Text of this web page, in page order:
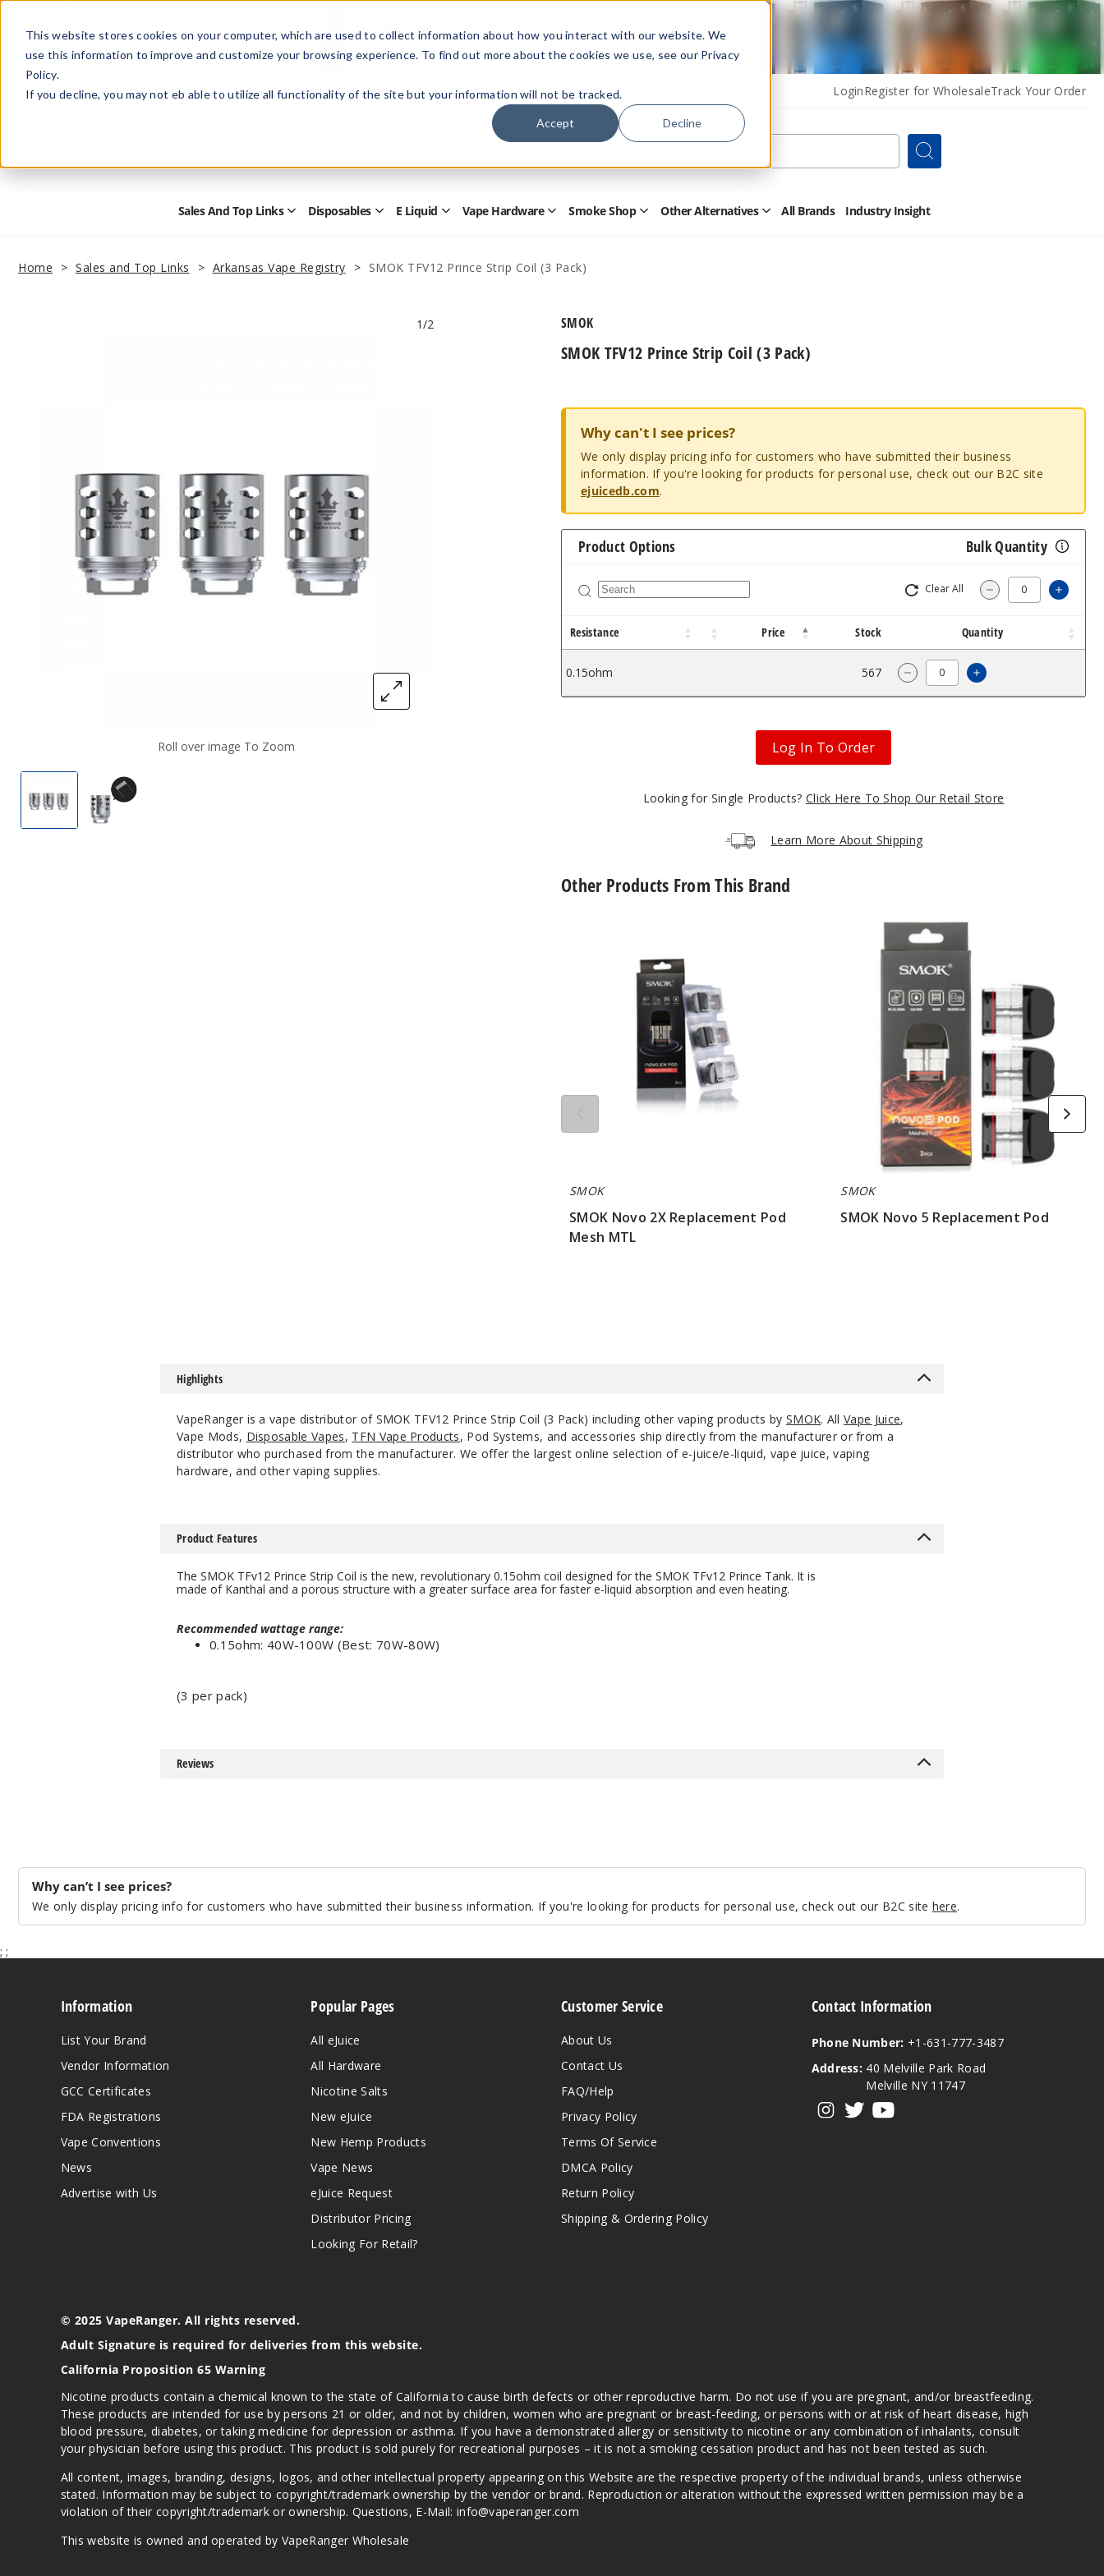
This website stores cookies on your computer, which are used to collect information about how you interact with our website. We
use this information to improve and customize your browsing experience. To find out more about the cookies we use, see our Privacy
Policy.
If you decline, you may not eb able to utilize all functionality of the site but your information will not be tracked.
Accept Decline
Members Only - Exclusive Deals
Create an accountor sign into unlock special pricing
HelpRetail StoreAdvertise with Us LoginRegister for WholesaleTrack Your Order
Form
Search
Sales And Top Links Open
Top
Links
Disposables OpenE Liquid Open
Submenu
Vape Hardware Open
Submenu
Smoke Shop OpenOther Alternatives OpenAll Brands Industry Insight
Home Sales and Top Links Arkansas Vape Registry SMOK TFV12 Prince Strip Coil (3 Pack)
Roll over image To Zoom
1/2
SMOK TFV12 Prince Strip Coil (3 Pack)
Smok TFV12 Prince Strip Coil (3-Pack) #1
SMOK TFV12 Prince Strip Coil (3 Pack)
SMOK
Why can't I see prices?
We only display pricing info for customers who have submitted their business
information. If you're looking for products for personal use, check out our B2C site
ejuicedb.com.
Product Options Bulk Quantity
Clear All Decrease
Resistance Price Stock Quantity
0.15ohm 567 Decrease Quantity of SMOK
Increase Quantity
Log In To Order
Looking for Single Products?Click Here To Shop Our Retail Store
Learn More About Shipping
Other Products From This Brand
SMOK
SMOK Novo 2X Replacement Pod
Mesh MTL
Replacement
SMOK
SMOK Novo 5 Replacement Pod
Highlights
VapeRanger is a vape distributor of SMOK TFV12 Prince Strip Coil (3 Pack) including other vaping products by SMOK. AllVape Juice,
Vape Mods, Disposable Vapes, TFN Vape Products, Pod Systems, and accessories ship directly from the manufacturer or from a
distributor who purchased from the manufacturer. We offer the largest online selection of e-juice/e-liquid, vape juice, vaping
hardware, and other vaping supplies.
Product Features
The SMOK TFv12 Prince Strip Coil is the new, revolutionary 0.15ohm coil designed for the SMOK TFv12 Prince Tank. It is
made of Kanthal and a porous structure with a greater surface area for faster e-liquid absorption and even heating.
Recommended wattage range:
0.15ohm: 40W-100W (Best: 70W-80W)
(3 per pack)
Reviews
Why can’t I see prices?
We only display pricing info for customers who have submitted their business information. If you're looking for products for personal use, check out our B2C site here.
; ;
Information
List Your Brand
Vendor Information
GCC Certificates
FDA Registrations
Vape Conventions
News
Advertise with Us
Popular Pages
All eJuice
All Hardware
Nicotine Salts
New eJuice
New Hemp Products
Vape News
eJuice Request
Distributor Pricing
Looking For Retail?
Customer Service
About Us
Contact Us
FAQ/Help
Privacy Policy
Terms Of Service
DMCA Policy
Return Policy
Shipping & Ordering Policy
Contact Information
Phone Number: +1-631-777-3487
Address: 40 Melville Park Road
Melville NY 11747
© 2025 VapeRanger. All rights reserved.
Adult Signature is required for deliveries from this website.
California Proposition 65 Warning
Nicotine products contain a chemical known to the state of California to cause birth defects or other reproductive harm. Do not use if you are pregnant, and/or breastfeeding.
These products are intended for use by persons 21 or older, and not by children, women who are pregnant or breast-feeding, or persons with or at risk of heart disease, high
blood pressure, diabetes, or taking medicine for depression or asthma. If you have a demonstrated allergy or sensitivity to nicotine or any combination of inhalants, consult
your physician before using this product. This product is sold purely for recreational purposes – it is not a smoking cessation product and has not been tested as such.
All content, images, branding, designs, logos, and other intellectual property appearing on this Website are the respective property of the individual brands, unless otherwise
stated. Information may be subject to copyright/trademark ownership by the vendor or brand. Reproduction or alteration without the expressed written permission may be a
violation of their copyright/trademark or ownership. Questions, E-Mail: info@vaperanger.com
This website is owned and operated by VapeRanger Wholesale